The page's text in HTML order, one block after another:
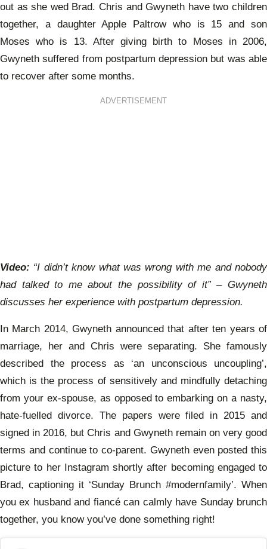
out as she wed Brad. Chris and Gwyneth have two children
together, a daughter Apple Paltrow who is 15 and son
Moses who is 13. After giving birth to Moses in 2006,
Gwyneth suffered from postpartum depression but was able
to recover after some months.
ADVERTISEMENT
Video: “I didn’t know what was wrong with me and nobody
had talked to me about the possibility of it” – Gwyneth
discusses her experience with postpartum depression.
In March 2014, Gwyneth announced that after ten years of
marriage, her and Chris were separating. She famously
described the process as ‘an unconscious uncoupling’,
which is the process of sensitively and mindfully detaching
from your ex-spouse, as opposed to embarking on a nasty,
hate-fuelled divorce. The papers were filed in 2015 and
signed in 2016, but Chris and Gwyneth remain on very good
terms and continue to co-parent. Gwyneth even posted this
picture to her Instagram shortly after becoming engaged to
Brad, captioning it ‘Sunday Brunch #modernfamily’. When
you ex husband and fiancé can calmly have Sunday brunch
together, you know you’ve done something right!